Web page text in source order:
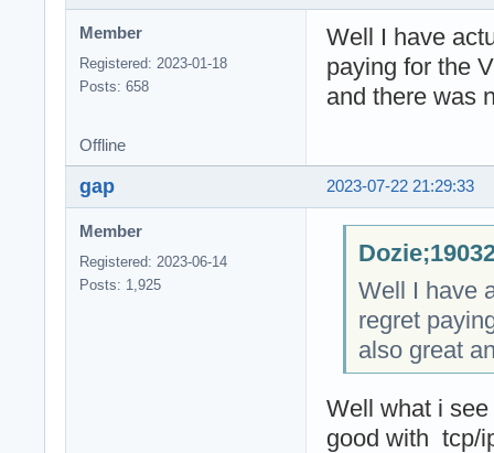
Member
Registered: 2023-01-18
Posts: 658
Well I have
paying for the
and there was
Offline
2023-07-22 21:29:33
gap
Member
Registered: 2023-06-14
Posts: 1,925
Well I have
regret
also great
Well what i
good with tcp/